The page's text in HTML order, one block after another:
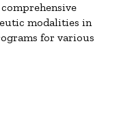
modalities in
for various